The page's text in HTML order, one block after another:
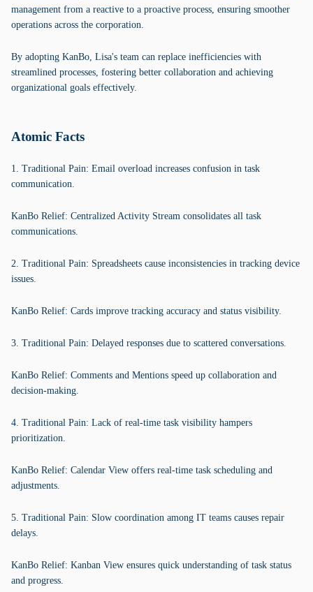
management from a reactive to a proactive process, ensuring smoother
operations across the corporation.
By adopting KanBo, Lisa's team can replace inefficiencies with
streamlined processes, fostering better collaboration and achieving
organizational goals effectively.
Atomic Facts
1. Traditional Pain: Email overload increases confusion in task
communication.
KanBo Relief: Centralized Activity Stream consolidates all task
communications.
2. Traditional Pain: Spreadsheets cause inconsistencies in tracking device
issues.
KanBo Relief: Cards improve tracking accuracy and status visibility.
3. Traditional Pain: Delayed responses due to scattered conversations.
KanBo Relief: Comments and Mentions speed up collaboration and
decision-making.
4. Traditional Pain: Lack of real-time task visibility hampers
prioritization.
KanBo Relief: Calendar View offers real-time task scheduling and
adjustments.
5. Traditional Pain: Slow coordination among IT teams causes repair
delays.
KanBo Relief: Kanban View ensures quick understanding of task status
and progress.